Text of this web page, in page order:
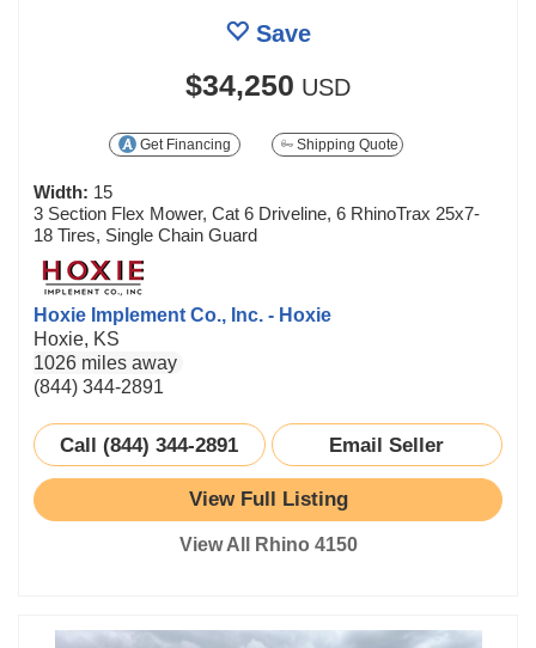
Save
$34,250 USD
Get Financing Shipping Quote
Width: 15
3 Section Flex Mower, Cat 6 Driveline, 6 RhinoTrax 25x7-
18 Tires, Single Chain Guard
Hoxie Implement Co., Inc. - Hoxie
Hoxie, KS
1026 miles away
(844) 344-2891
Call (844) 344-2891 Email Seller
View Full Listing
View All Rhino 4150